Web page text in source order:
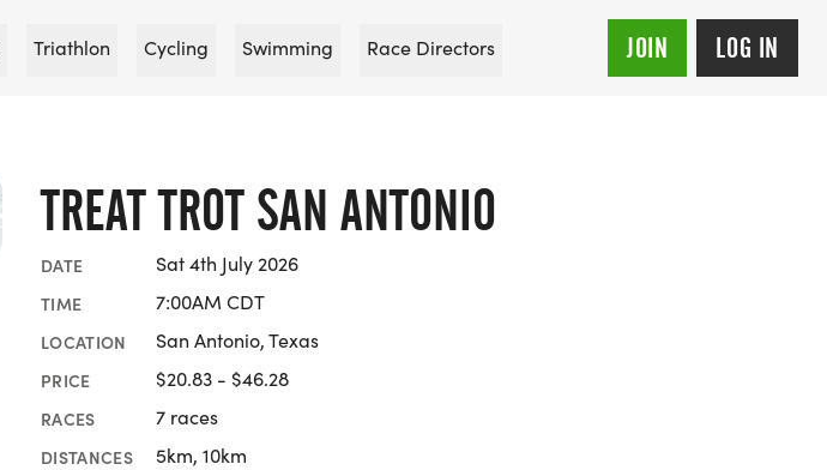
Triathlon Cycling Swimming Race Directors JOIN LOG IN
TREAT TROT SAN ANTONIO
DATE Sat 4th July 2026
TIME 7:00AM CDT
LOCATION San Antonio, Texas
PRICE $20.83 - $46.28
RACES 7 races
DISTANCES 5km, 10km